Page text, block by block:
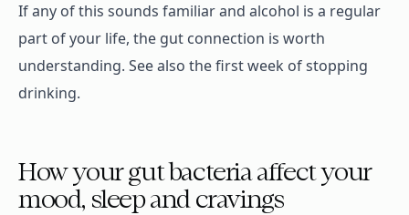
If any of this sounds familiar and alcohol is a regular
part of your life, the gut connection is worth
understanding. See also the first week of stopping
drinking.
How your gut bacteria affect your
mood, sleep and cravings